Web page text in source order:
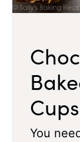
Cups
You